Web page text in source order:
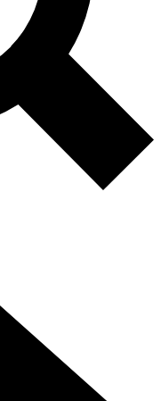
other Future brands
& Conditions and